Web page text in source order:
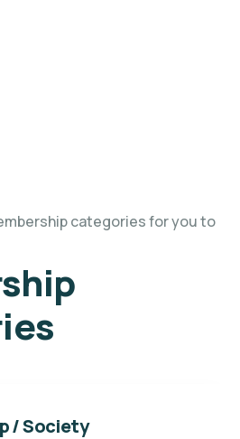
categories for you to
/ Society